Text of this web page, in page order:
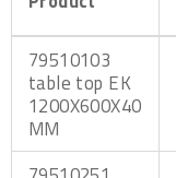
79510103
table top EK
1200X600X40
MM